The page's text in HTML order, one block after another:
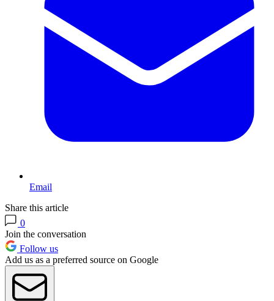
Email
Share this article
0
Join the conversation
Follow us
Add us as a preferred source on Google